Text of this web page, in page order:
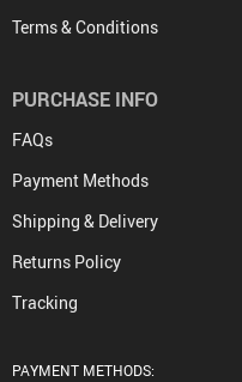
Terms & Conditions
PURCHASE INFO
FAQs
Payment Methods
Shipping & Delivery
Returns Policy
Tracking
PAYMENT METHODS: